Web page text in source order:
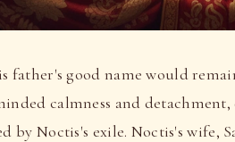
father's good name would
calmness and
by Noctis's exile. Noctis's wife,